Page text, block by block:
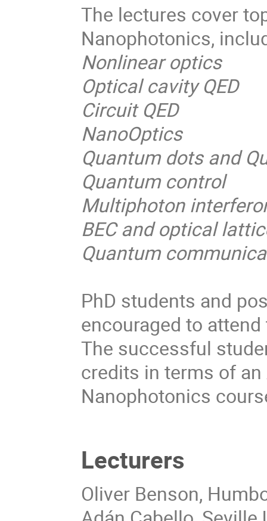
The lectures cover
Nanophotonics,
Nonlinear optics
Optical cavity QED
Circuit QED
NanoOptics
Quantum dots and
Quantum control
Multiphoton
BEC and optical
Quantum
PhD students and
encouraged to
The successful
credits in terms of
Nanophotonics
Lecturers
Oliver Benson,